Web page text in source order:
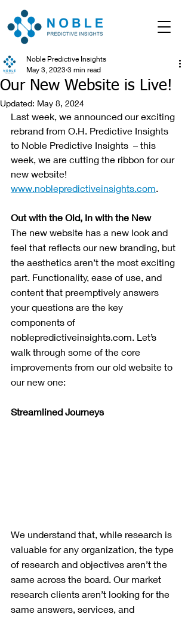
Our New Website is Live!
Noble Predictive Insights
May 3, 2023 3 min read
Updated: May 8, 2024
Last week, we announced our exciting
rebrand from O.H. Predictive Insights
to Noble Predictive Insights  – this
week, we are cutting the ribbon for our
new website!
www.noblepredictiveinsights.com.
Out with the Old, In with the New
The new website has a new look and
feel that reflects our new branding, but
the aesthetics aren’t the most exciting
part. Functionality, ease of use, and
content that preemptively answers
your questions are the key
components of
noblepredictiveinsights.com. Let’s
walk through some of the core
improvements from our old website to
our new one:
Streamlined Journeys
We understand that, while research is
valuable for any organization, the type
of research and objectives aren’t the
same across the board. Our market
research clients aren’t looking for the
same answers, services, and